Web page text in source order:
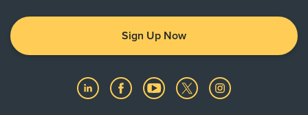
Sign Up Now